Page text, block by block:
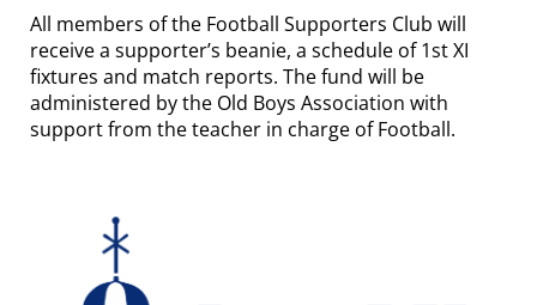
All members of the Football Supporters Club will
receive a supporter’s beanie, a schedule of 1st XI
fixtures and match reports. The fund will be
administered by the Old Boys Association with
support from the teacher in charge of Football.